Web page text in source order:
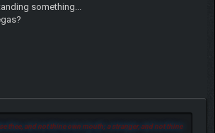
something...
thee, and not thine own mouth; a stranger, and not thine